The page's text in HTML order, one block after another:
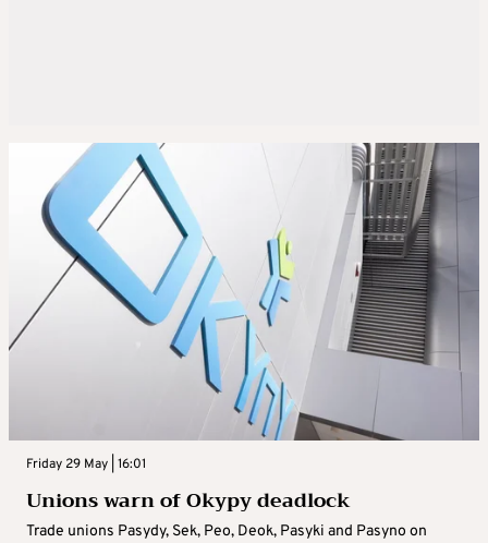
Friday 29 May | 16:01
Unions warn of Okypy deadlock
Trade unions Pasydy, Sek, Peo, Deok, Pasyki and Pasyno on